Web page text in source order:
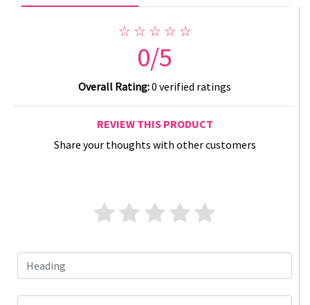
☆ ☆ ☆ ☆ ☆
0/5
Overall Rating:0 verified ratings
REVIEW THIS PRODUCT
Share your thoughts with other customers